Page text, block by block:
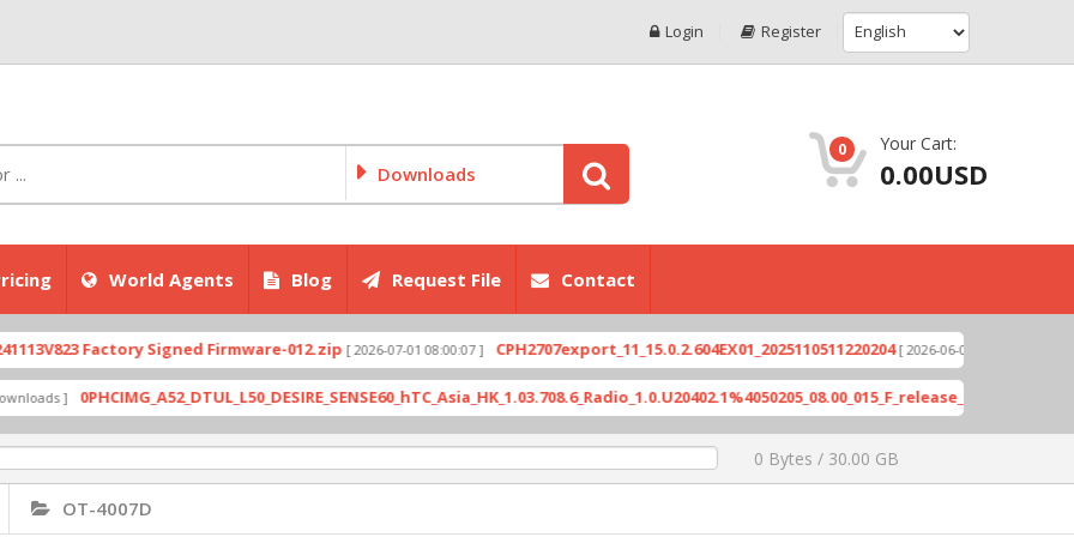
Login Register
Downloads
0 Your Cart:
0.00USD
World Agents Blog Request File Contact
Factory Signed Firmware-012.zip [ 2026-07-01 08:00:07 ] CPH2707export_11_15.0.2.604EX01_2025110511220204 [ 2026-06-04 18:10:46 ]
]
0 Bytes / 30.00 GB
OT-4007D